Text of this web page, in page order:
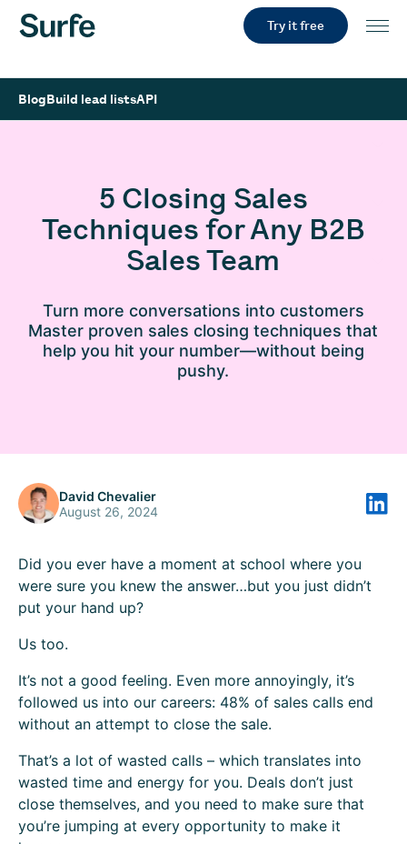
Try it free
BlogBuild lead listsAPI
5 Closing Sales
Techniques for Any B2B
Sales Team
Turn more conversations into customers
Master proven sales closing techniques that
help you hit your number—without being
pushy.
Did you ever have a moment at school where you
were sure you knew the answer…but you just didn’t
put your hand up?
Us too.
It’s not a good feeling. Even more annoyingly, it’s
followed us into our careers: 48% of sales calls end
without an attempt to close the sale.
That’s a lot of wasted calls – which translates into
wasted time and energy for you. Deals don’t just
close themselves, and you need to make sure that
you’re jumping at every opportunity to make it
David Chevalier
August 26, 2024